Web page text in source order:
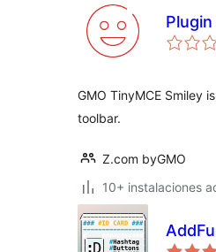
GMO TinyMCE Smiley
toolbar.
Z.com byGMO
10+ instalaciones